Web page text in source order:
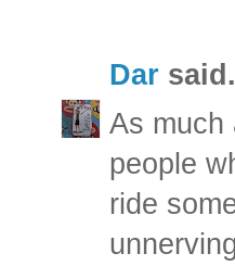
Dar
As much
people
ride